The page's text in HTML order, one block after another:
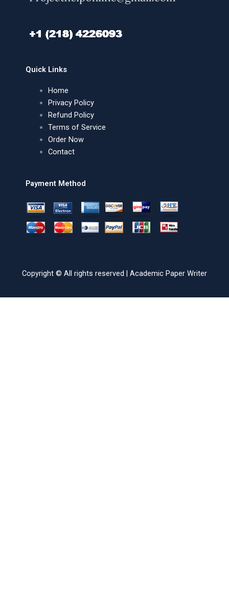
Quick Links
Home
Privacy Policy
Refund Policy
Terms of Service
Order Now
Contact
Payment Method
Copyright © All rights reserved | Academic Paper Writer